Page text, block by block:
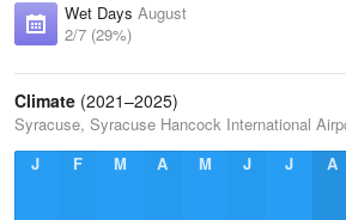
Wet Days August
2/7 (29%)
Climate (2021–2025)
Syracuse, Syracuse Hancock International
J
F M A M J J A